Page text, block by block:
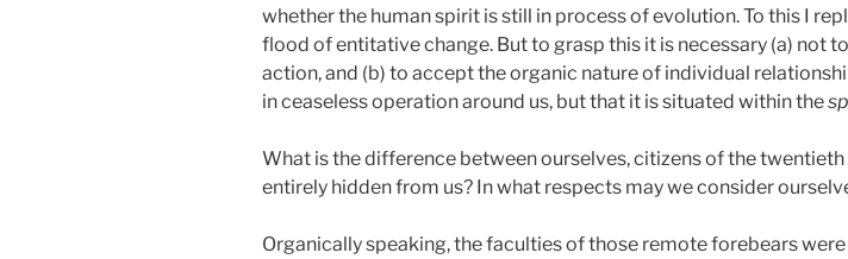
whether the human spirit is still in process of evolution. To this I
flood of entitative change. But to grasp this it is necessary (a) not
action, and (b) to accept the organic nature of individual
in ceaseless operation around us, but that it is situated within the
What is the difference between ourselves, citizens of the
entirely hidden from us? In what respects may we consider
Organically speaking, the faculties of those remote forebears